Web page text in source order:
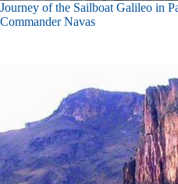
Journey of the Sailboat Galileo in
Commander Navas